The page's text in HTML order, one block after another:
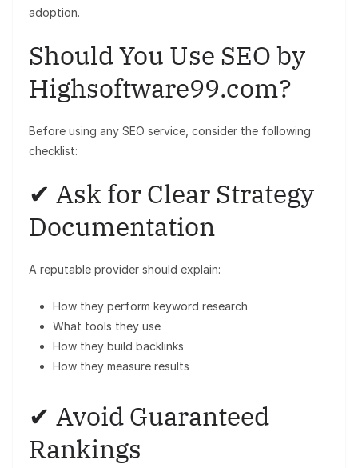
adoption.
Should You Use SEO by
Highsoftware99.com?
Before using any SEO service, consider the following
checklist:
✔ Ask for Clear Strategy
Documentation
A reputable provider should explain:
How they perform keyword research
What tools they use
How they build backlinks
How they measure results
✔ Avoid Guaranteed
Rankings